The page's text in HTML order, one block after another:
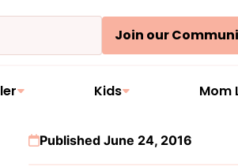
Join our
Kids Mom
Published June 24, 2016